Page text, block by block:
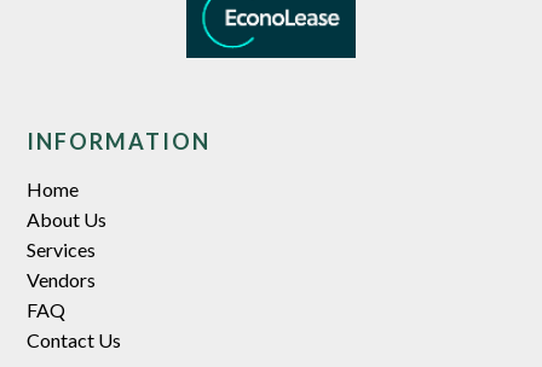
INFORMATION
Home
About Us
Services
Vendors
FAQ
Contact Us